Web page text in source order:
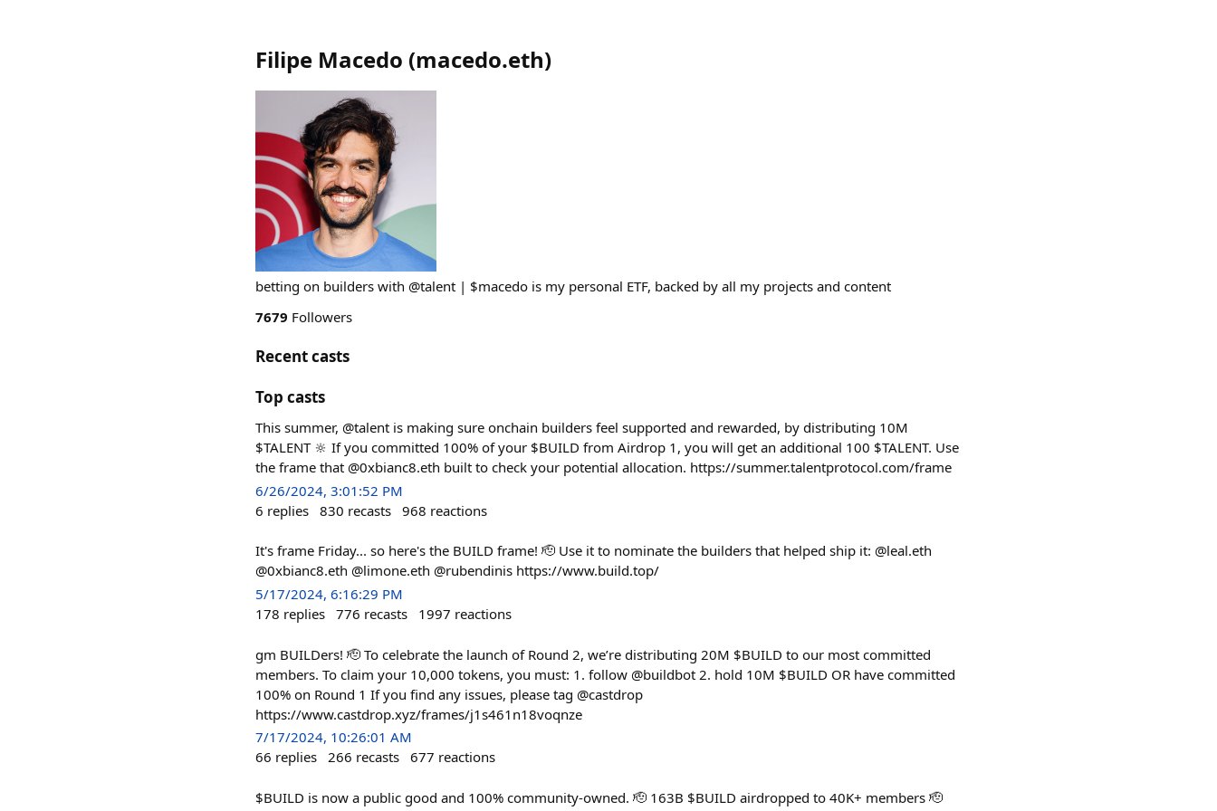
Filipe Macedo (macedo.eth)
betting on builders with @talent | $macedo is my personal ETF, backed by all my projects and content
7679 Followers
Recent casts
Top casts
This summer, @talent is making sure onchain builders feel supported and rewarded, by distributing 10M
$TALENT 🔆 If you committed 100% of your $BUILD from Airdrop 1, you will get an additional 100 $TALENT. Use
the frame that @0xbianc8.eth built to check your potential allocation. https://summer.talentprotocol.com/frame
6/26/2024, 3:01:52 PM
6 replies 830 recasts 968 reactions
It's frame Friday... so here's the BUILD frame! 🫡 Use it to nominate the builders that helped ship it: @leal.eth
@0xbianc8.eth @limone.eth @rubendinis https://www.build.top/
5/17/2024, 6:16:29 PM
178 replies 776 recasts 1997 reactions
gm BUILDers! 🫡 To celebrate the launch of Round 2, we’re distributing 20M $BUILD to our most committed
members. To claim your 10,000 tokens, you must: 1. follow @buildbot 2. hold 10M $BUILD OR have committed
100% on Round 1 If you find any issues, please tag @castdrop
https://www.castdrop.xyz/frames/j1s461n18voqnze
7/17/2024, 10:26:01 AM
66 replies 266 recasts 677 reactions
$BUILD is now a public good and 100% community-owned. 🫡 163B $BUILD airdropped to 40K+ members 🫡